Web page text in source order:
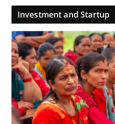
Investment and Startup